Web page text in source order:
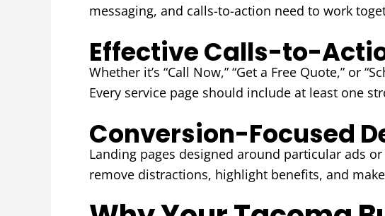
messaging, and calls-to-action need to work
Effective Calls-to-
Whether it’s “Call Now,” “Get a Free Quote,” or
Every service page should include at least one
Conversion-Focused
Landing pages designed around particular ads
remove distractions, highlight benefits, and